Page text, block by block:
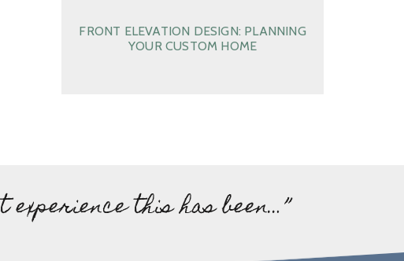
FRONT ELEVATION DESIGN: PLANNING
YOUR CUSTOM HOME
this has been…”